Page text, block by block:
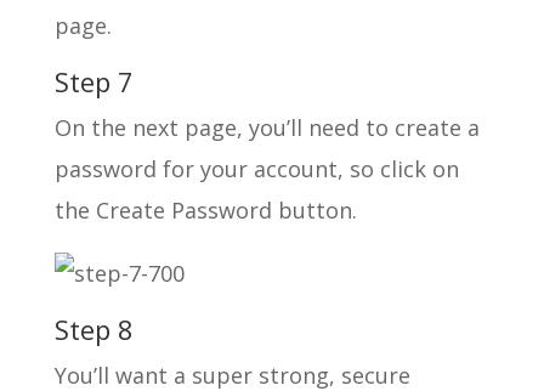
page.
Step 7
On the next page, you’ll need to create a
password for your account, so click on
the Create Password button.
Step 8
You’ll want a super strong, secure